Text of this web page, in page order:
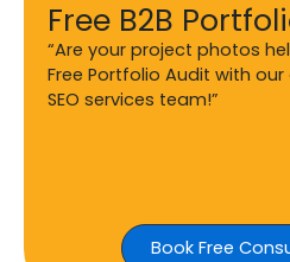
Free B2B
“Are your project photos
Free Portfolio Audit with
SEO services team!”
Book Free